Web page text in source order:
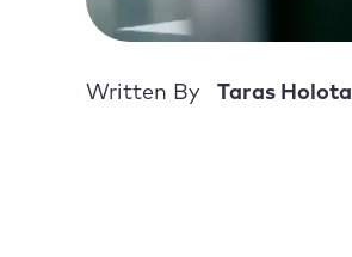
Written By Taras Holota